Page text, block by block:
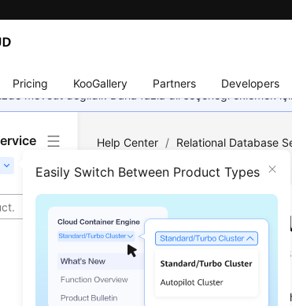
Pricing KooGallery Partners Developers
mevcut değildir. Daha fazla dil seçeneği eklemek
Easily Switch Between Product Types
Help Center / Relational Database
How Can I Back
Updated on 2023-07-06
You can back up data to an